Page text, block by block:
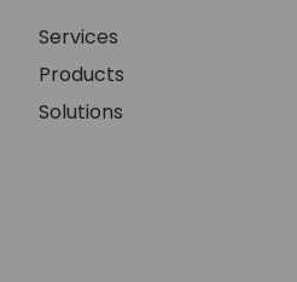
Services
Products
Solutions